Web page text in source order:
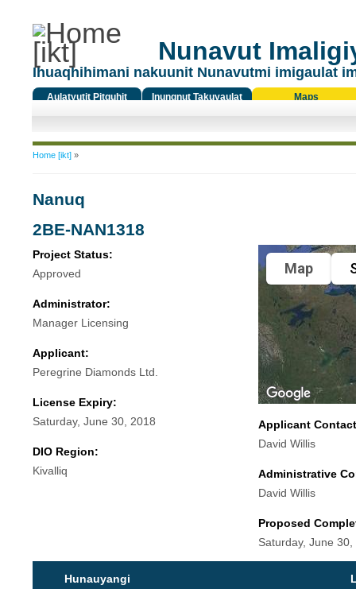
Nunavut
Ihuaqhihimani nakuunit Nunavutmi imigaulat
Aulatyutit Pitquhit
Inungnut Takuyaulat
Maps
You are here
Home [ikt]»
Nanuq
2BE-NAN1318
Project Status:
Approved
Administrator:
Manager Licensing
Applicant:
Peregrine Diamonds Ltd.
License Expiry:
Saturday, June 30, 2018
DIO Region:
Kivalliq
Map
Applicant
David Willis
Administrative
David Willis
Proposed
Saturday, June 30,
Hunauyangi